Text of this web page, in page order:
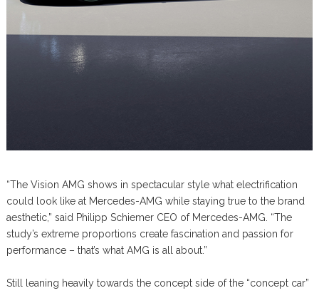
“The Vision AMG shows in spectacular style what electrification
could look like at Mercedes-AMG while staying true to the brand
aesthetic,” said Philipp Schiemer CEO of Mercedes-AMG. “The
study’s extreme proportions create fascination and passion for
performance – that’s what AMG is all about.”
Still leaning heavily towards the concept side of the “concept car”